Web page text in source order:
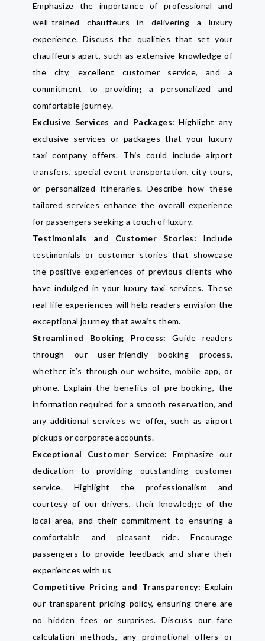
Emphasize the importance of professional and
well-trained chauffeurs in delivering a luxury
experience. Discuss the qualities that set your
chauffeurs apart, such as extensive knowledge of
the city, excellent customer service, and a
commitment to providing a personalized and
comfortable journey.
Exclusive Services and Packages: Highlight any
exclusive services or packages that your luxury
taxi company offers. This could include airport
transfers, special event transportation, city tours,
or personalized itineraries. Describe how these
tailored services enhance the overall experience
for passengers seeking a touch of luxury.
Testimonials and Customer Stories: Include
testimonials or customer stories that showcase
the positive experiences of previous clients who
have indulged in your luxury taxi services. These
real-life experiences will help readers envision the
exceptional journey that awaits them.
Streamlined Booking Process:
Guide readers
through our user-friendly booking process,
whether it’s through our website, mobile app, or
phone. Explain the benefits of pre-booking, the
information required for a smooth reservation, and
any additional services we offer, such as airport
pickups or corporate accounts.
Exceptional Customer Service: Emphasize our
dedication to providing outstanding customer
service. Highlight the professionalism and
courtesy of our drivers, their knowledge of the
local area, and their commitment to ensuring a
comfortable and pleasant ride. Encourage
passengers to provide feedback and share their
experiences with us
Competitive Pricing and Transparency: Explain
our transparent pricing policy, ensuring there are
no hidden fees or surprises. Discuss our fare
calculation methods, any promotional offers or